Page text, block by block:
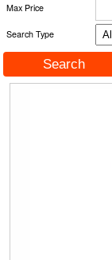
Max Price
Search Type